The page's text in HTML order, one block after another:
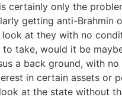
only the
getting anti-Brahmin
at they with no
take, would it be
a back ground, with
in certain assets or
at the state without